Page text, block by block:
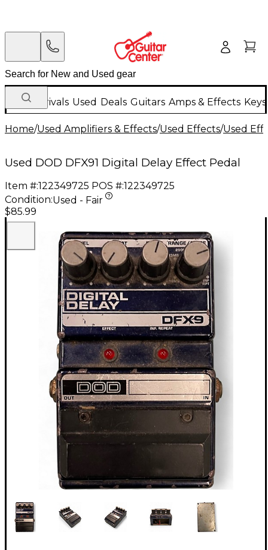
New Arrivals Used Deals Guitars Amps & Effects
Home/Used Amplifiers & Effects/Used Effects/Used
Used DOD DFX91 Digital Delay Effect Pedal
Item #:122349725 POS #:122349725
Condition:Used - Fair
$85.99